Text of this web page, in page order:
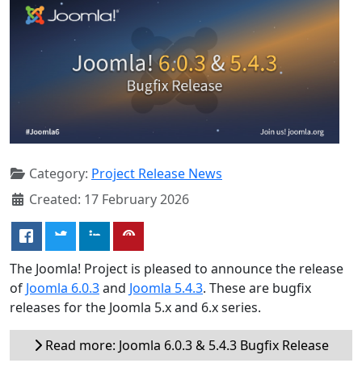
Category: Project Release News
Created: 17 February 2026
The Joomla! Project is pleased to announce the release
of Joomla 6.0.3and Joomla 5.4.3. These are bugfix
releases for the Joomla 5.x and 6.x series.
Read more: Joomla 6.0.3 & 5.4.3 Bugfix Release